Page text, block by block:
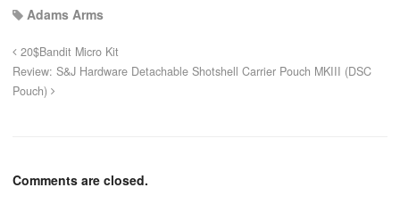
Adams Arms
20$Bandit Micro Kit
Review: S&J Hardware Detachable Shotshell Carrier Pouch MKIII (DSC
Pouch)
Comments are closed.